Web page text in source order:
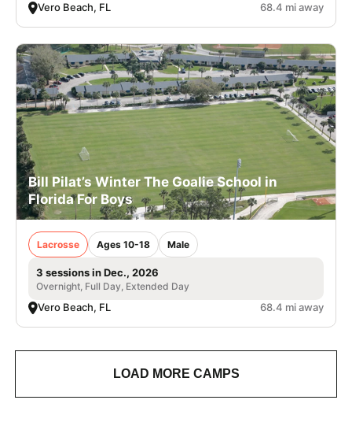
Vero Beach, FL 68.4 mi away
Bill Pilat’s Winter The Goalie School in
Florida For Boys
Lacrosse Ages 10-18 Male
3 sessions in Dec., 2026
Overnight, Full Day, Extended Day
Vero Beach, FL 68.4 mi away
LOAD MORE CAMPS